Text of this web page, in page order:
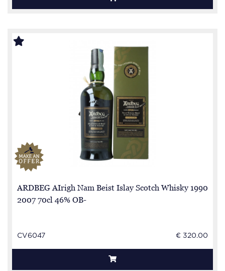
ARDBEG AIrigh Nam Beist Islay Scotch Whisky 1990
2007 70cl 46% OB-
CV6047 € 320.00